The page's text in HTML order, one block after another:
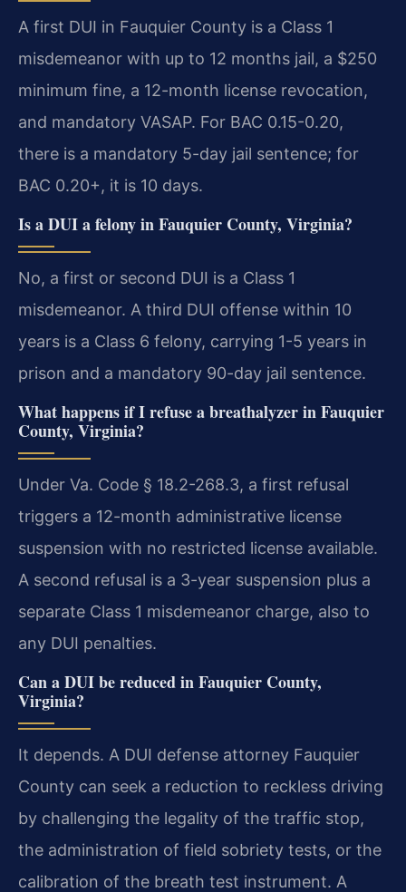
A first DUI in Fauquier County is a Class 1
misdemeanor with up to 12 months jail, a $250
minimum fine, a 12-month license revocation,
and mandatory VASAP. For BAC 0.15-0.20,
there is a mandatory 5-day jail sentence; for
BAC 0.20+, it is 10 days.
Is a DUI a felony in Fauquier County, Virginia?
No, a first or second DUI is a Class 1
misdemeanor. A third DUI offense within 10
years is a Class 6 felony, carrying 1-5 years in
prison and a mandatory 90-day jail sentence.
What happens if I refuse a breathalyzer in Fauquier
County, Virginia?
Under Va. Code § 18.2-268.3, a first refusal
triggers a 12-month administrative license
suspension with no restricted license available.
A second refusal is a 3-year suspension plus a
separate Class 1 misdemeanor charge, also to
any DUI penalties.
Can a DUI be reduced in Fauquier County,
Virginia?
It depends. A DUI defense attorney Fauquier
County can seek a reduction to reckless driving
by challenging the legality of the traffic stop,
the administration of field sobriety tests, or the
calibration of the breath test instrument. A